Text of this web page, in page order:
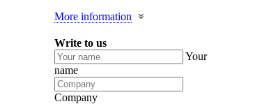
More information
Write to us
Your
name
Company